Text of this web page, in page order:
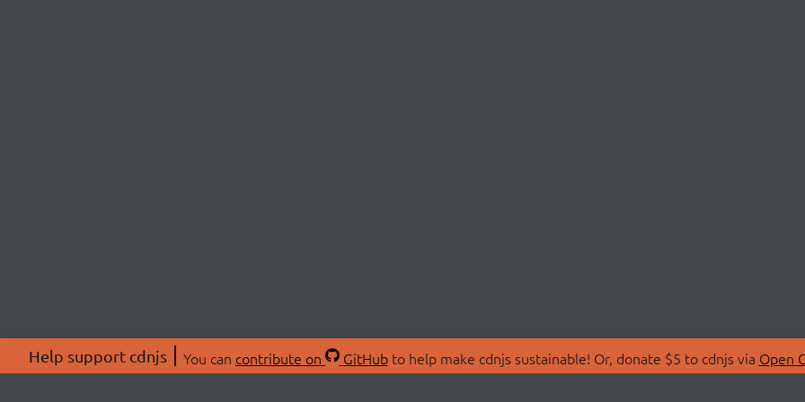
Help support cdnjs You can contribute on GitHubto help make cdnjs sustainable! Or, donate $5 to cdnjs via Open